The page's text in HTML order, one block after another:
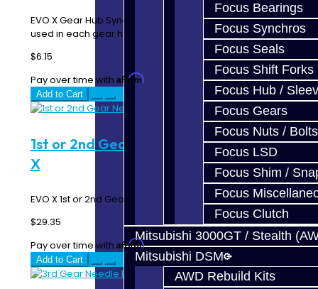
Focus Bearings
Focus Synchros
Focus Seals
Focus Shift Forks
Focus Hub /
Focus Gears
Focus Nuts / Bolts
Focus LSD
Focus Shim /
Focus
Focus Clutch
Mitsubishi 3000GT / Stealth
Mitsubishi DSM
AWD Rebuild Kits
EVO X Gear Hub Synchro Detent Three of these are
used in each gear hub ..
$6.15
Pay over time with Affirm. See if you qualify at checkout.
Add to Cart
1st or 2nd Gear Needle Bearing - EVO
X
EVO X 1st or 2nd Gear Needle Bearing..
$29.35
Pay over time with Affirm. See if you qualify at checkout.
Add to Cart